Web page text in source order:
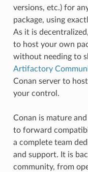
versions, etc.) for
package, using
As it is
to host your own
without needing to
Artifactory
Conan server to
your control.
Conan is mature
to forward
a complete team
and support. It is
community, from